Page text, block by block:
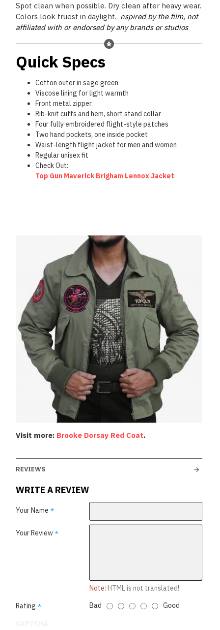
Spot clean when possible. Dry clean after heavy wear.
Colors look truest in daylight. nspired by the film, not
affiliated with or endorsed by any brands or studios
Quick Specs
Cotton outer in sage green
Viscose lining for light warmth
Front metal zipper
Rib-knit cuffs and hem, short stand collar
Four fully embroidered flight-style patches
Two hand pockets, one inside pocket
Waist-length flight jacket for men and women
Regular unisex fit
Check Out:
Top Gun Maverick Brigham Lennox Jacket
Visit more: Brooke Dorsay Red Coat.
REVIEWS
WRITE A REVIEW
Your Name
Your Review
Note: HTML is not translated!
Rating
Bad Good